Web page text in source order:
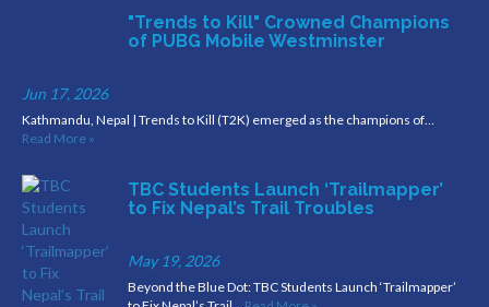
"Trends to Kill" Crowned Champions
of PUBG Mobile Westminster
Jun 17, 2026
Kathmandu, Nepal | Trends to Kill (T2K) emerged as the champions of…
Read More »
TBC Students Launch ‘Trailmapper’
to Fix Nepal’s Trail Troubles
May 19, 2026
Beyond the Blue Dot: TBC Students Launch ‘Trailmapper’